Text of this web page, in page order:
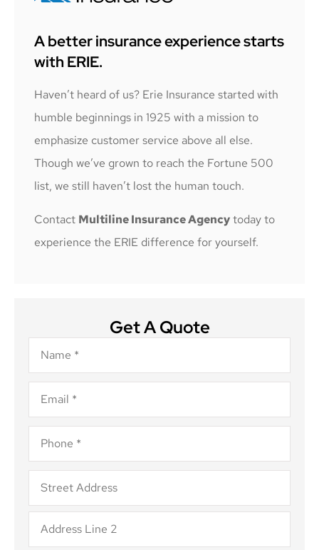
A better insurance experience starts
with ERIE.
Haven’t heard of us? Erie Insurance started with
humble beginnings in 1925 with a mission to
emphasize customer service above all else.
Though we’ve grown to reach the Fortune 500
list, we still haven’t lost the human touch.
Contact Multiline Insurance Agencytoday to
experience the ERIE difference for yourself.
Get A Quote
Name*
Email*
Phone*
Address *